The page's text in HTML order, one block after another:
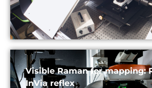
Visible Raman for mapping:
InVia reflex